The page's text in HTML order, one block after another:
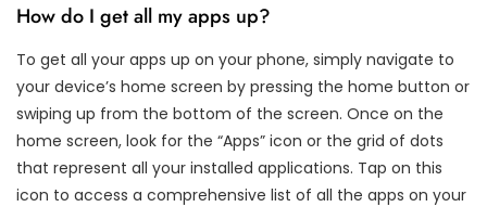
How do I get all my apps up?
To get all your apps up on your phone, simply navigate to
your device’s home screen by pressing the home button or
swiping up from the bottom of the screen. Once on the
home screen, look for the “Apps” icon or the grid of dots
that represent all your installed applications. Tap on this
icon to access a comprehensive list of all the apps on your